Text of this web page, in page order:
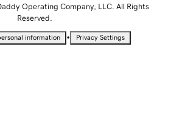
Operating Company, LLC. All Rights
Reserved.
information • Privacy Settings